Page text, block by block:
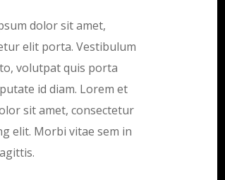
dolor sit amet,
elit porta. Vestibulum
volutpat quis porta
id diam. Lorem et
sit amet, consectetur
elit. Morbi vitae sem in